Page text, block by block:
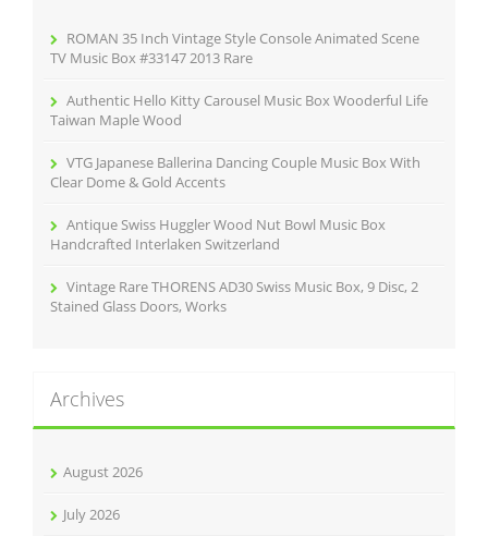
ROMAN 35 Inch Vintage Style Console Animated Scene
TV Music Box #33147 2013 Rare
Authentic Hello Kitty Carousel Music Box Wooderful Life
Taiwan Maple Wood
VTG Japanese Ballerina Dancing Couple Music Box With
Clear Dome & Gold Accents
Antique Swiss Huggler Wood Nut Bowl Music Box
Handcrafted Interlaken Switzerland
Vintage Rare THORENS AD30 Swiss Music Box, 9 Disc, 2
Stained Glass Doors, Works
Archives
August 2026
July 2026